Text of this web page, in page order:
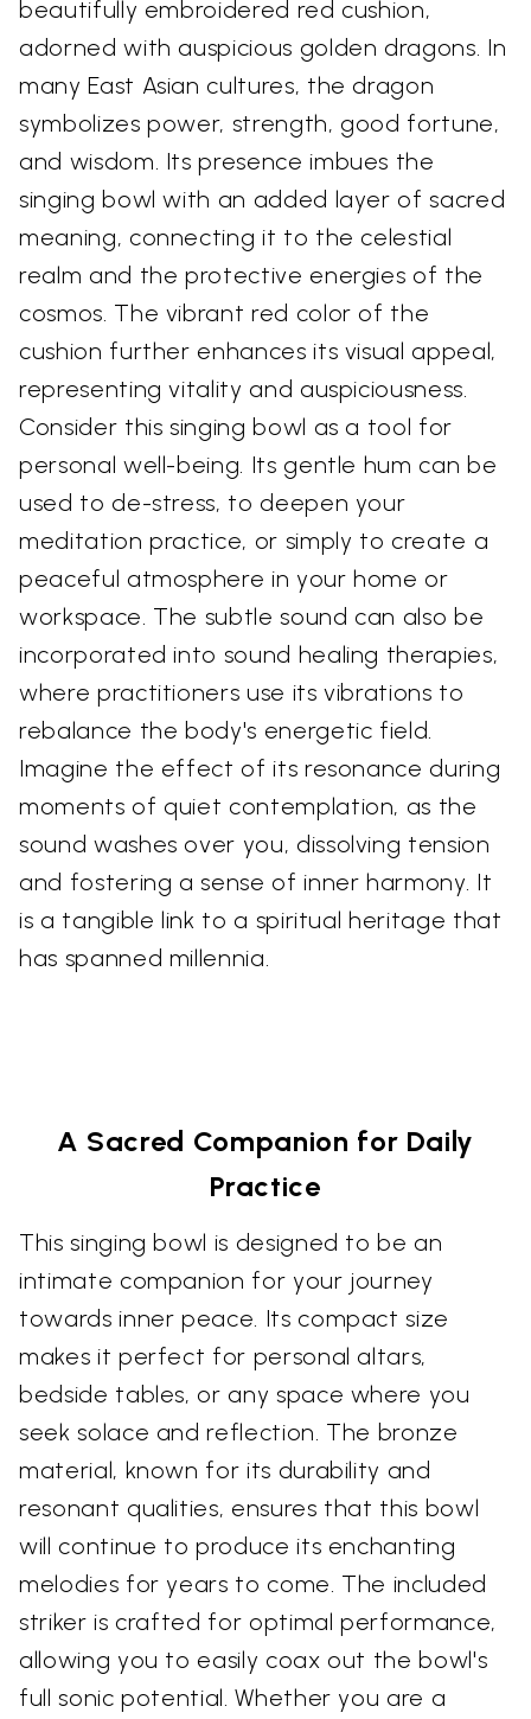
beautifully embroidered red cushion,
adorned with auspicious golden dragons. In
many East Asian cultures, the dragon
symbolizes power, strength, good fortune,
and wisdom. Its presence imbues the
singing bowl with an added layer of sacred
meaning, connecting it to the celestial
realm and the protective energies of the
cosmos. The vibrant red color of the
cushion further enhances its visual appeal,
representing vitality and auspiciousness.
Consider this singing bowl as a tool for
personal well-being. Its gentle hum can be
used to de-stress, to deepen your
meditation practice, or simply to create a
peaceful atmosphere in your home or
workspace. The subtle sound can also be
incorporated into sound healing therapies,
where practitioners use its vibrations to
rebalance the body's energetic field.
Imagine the effect of its resonance during
moments of quiet contemplation, as the
sound washes over you, dissolving tension
and fostering a sense of inner harmony. It
is a tangible link to a spiritual heritage that
has spanned millennia.
A Sacred Companion for Daily
Practice
This singing bowl is designed to be an
intimate companion for your journey
towards inner peace. Its compact size
makes it perfect for personal altars,
bedside tables, or any space where you
seek solace and reflection. The bronze
material, known for its durability and
resonant qualities, ensures that this bowl
will continue to produce its enchanting
melodies for years to come. The included
striker is crafted for optimal performance,
allowing you to easily coax out the bowl's
full sonic potential. Whether you are a